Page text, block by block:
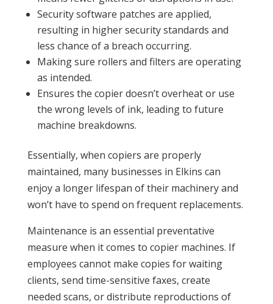
Security software patches are applied,
resulting in higher security standards and
less chance of a breach occurring.
Making sure rollers and filters are operating
as intended.
Ensures the copier doesn’t overheat or use
the wrong levels of ink, leading to future
machine breakdowns.
Essentially, when copiers are properly
maintained, many businesses in Elkins can
enjoy a longer lifespan of their machinery and
won’t have to spend on frequent replacements.
Maintenance is an essential preventative
measure when it comes to copier machines. If
employees cannot make copies for waiting
clients, send time-sensitive faxes, create
needed scans, or distribute reproductions of